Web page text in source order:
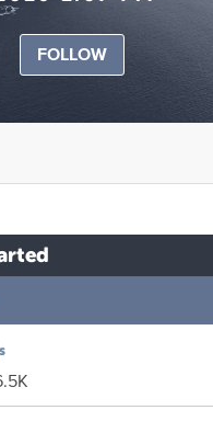
FOLLOW